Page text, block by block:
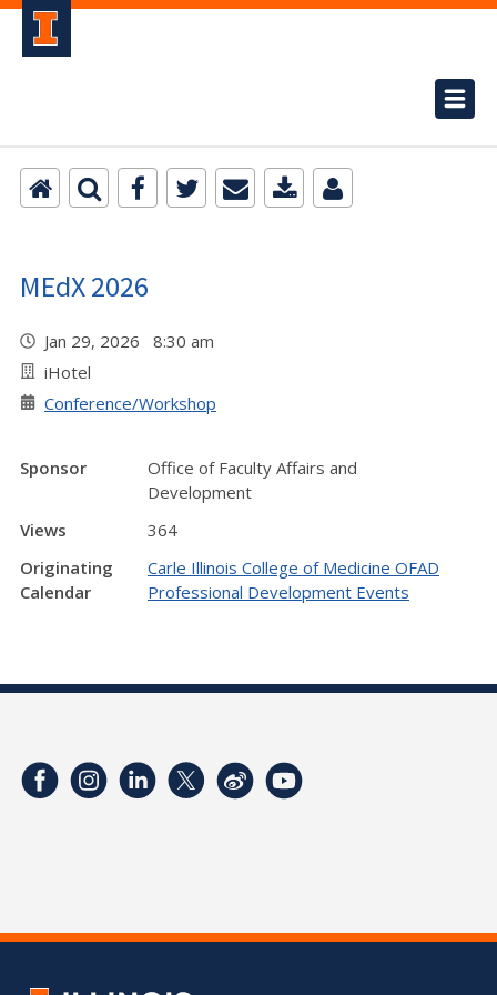
MEdX 2026
Jan 29, 2026 8:30 am
iHotel
Conference/Workshop
Sponsor
Office of Faculty Affairs and
Development
Views
364
Originating
Calendar
Carle Illinois College of Medicine OFAD
Professional Development Events